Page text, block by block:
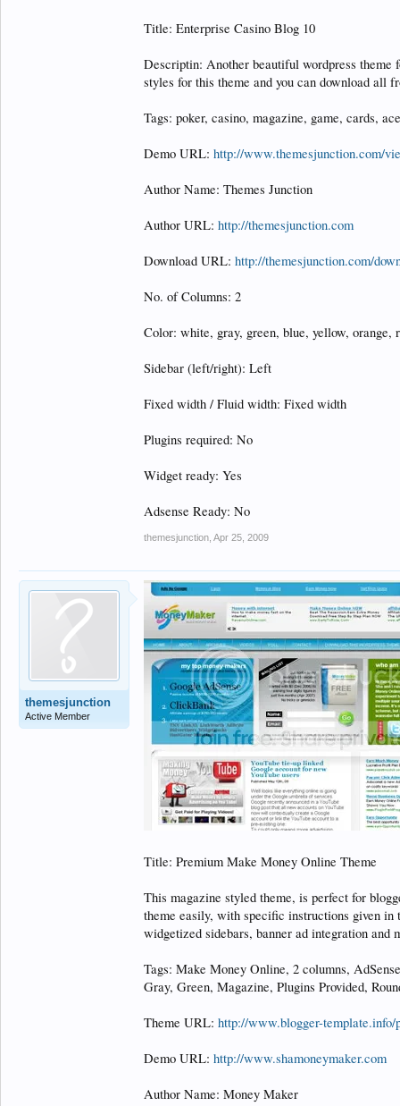
Title: Enterprise Casino Blog 10
Descriptin: Another beautiful wordpress theme
styles for this theme and you can download all
Tags: poker, casino, magazine, game, cards,
Demo URL: http://www.themesjunction.com/
Author Name: Themes Junction
Author URL: http://themesjunction.com
Download URL: http://themesjunction.com/
No. of Columns: 2
Color: white, gray, green, blue, yellow, orange,
Sidebar (left/right): Left
Fixed width / Fluid width: Fixed width
Plugins required: No
Widget ready: Yes
Adsense Ready: No
themesjunction Apr 25, 2009
themesjunction
Active Member
Title: Premium Make Money Online Theme
This magazine styled theme, is perfect for
theme easily, with specific instructions given
widgetized sidebars, banner ad integration and
Tags: Make Money Online, 2 columns,
Gray, Green, Magazine, Plugins Provided,
Theme URL: http://www.blogger-
Demo URL: http://www.shamoneymaker.com
Author Name: Money Maker